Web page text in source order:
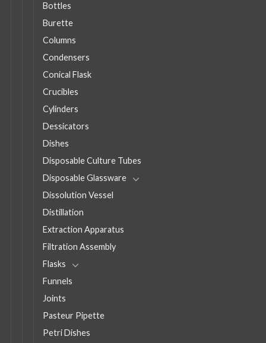
Bottles
Burette
Columns
Condensers
Conical Flask
Crucibles
Cylinders
Dessicators
Dishes
Disposable Culture Tubes
Disposable Glassware
Dissolution Vessel
Distillation
Extraction Apparatus
Filtration Assembly
Flasks
Funnels
Joints
Pasteur Pipette
Petri Dishes